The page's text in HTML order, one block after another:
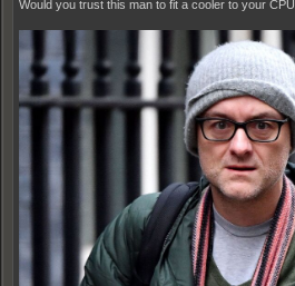
Would you trust this man to fit a cooler to your CPU